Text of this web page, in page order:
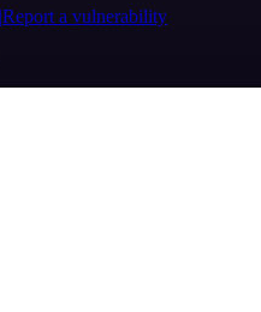
Report a vulnerability